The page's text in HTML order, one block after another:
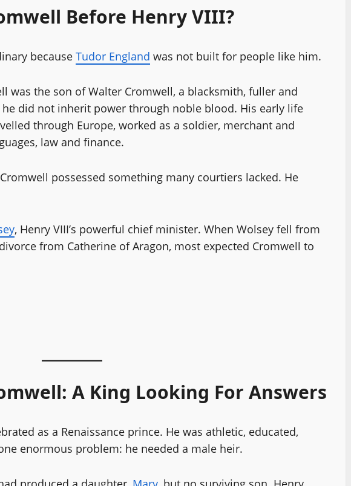
Before Henry VIII?
because Tudor England was not built for people like him.
was the son of Walter Cromwell, a blacksmith, fuller and
did not inherit power through noble blood. His early life
through Europe, worked as a soldier, merchant and
law and finance.
possessed something many courtiers lacked. He
, Henry VIII’s powerful chief minister. When Wolsey fell from
from Catherine of Aragon, most expected Cromwell to
A King Looking For Answers
as a Renaissance prince. He was athletic, educated,
enormous problem: he needed a male heir.